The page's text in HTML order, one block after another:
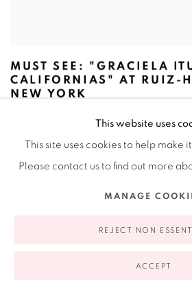
MUST SEE: "GRACIELA
CALIFORNIAS" AT RUIZ-
NEW YORK
This website uses
This site uses cookies to help make
Please contact us to find out more
MANAGE
REJECT NON
ACCEPT